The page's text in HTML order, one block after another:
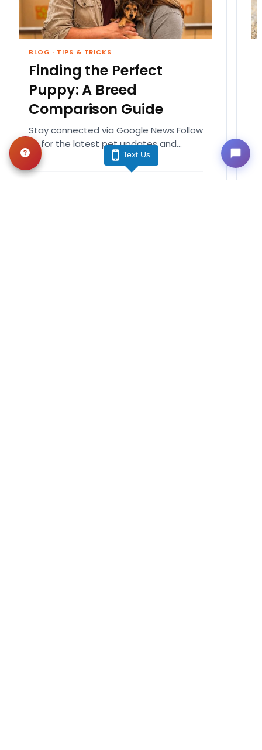
BLOG · TIPS & TRICKS
Finding the Perfect
Puppy: A Breed
Comparison Guide
Stay connected via Google News Follow
us for the latest pet updates and
guides. Bringing home a puppy is
exciting. It also…
Text Us